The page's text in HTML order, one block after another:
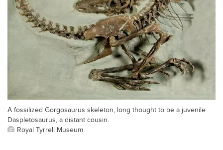
A fossilized Gorgosaurus skeleton, long thought to be a juvenile
Daspletosaurus, a distant cousin.
Royal Tyrrell Museum